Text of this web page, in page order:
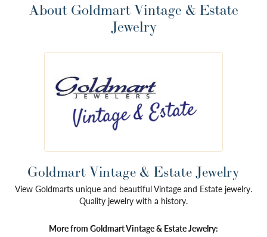
About Goldmart Vintage & Estate
Jewelry
Goldmart Vintage & Estate Jewelry
View Goldmarts unique and beautiful Vintage and Estate jewelry.
Quality jewelry with a history.
More from Goldmart Vintage & Estate Jewelry: